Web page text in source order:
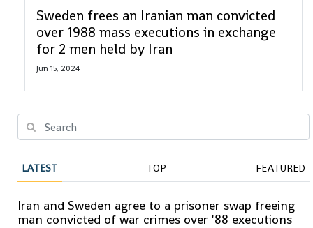
Sweden frees an Iranian man convicted
over 1988 mass executions in exchange
for 2 men held by Iran
Jun 15, 2024
LATEST TOP FEATURED
Iran and Sweden agree to a prisoner swap freeing
man convicted of war crimes over '88 executions